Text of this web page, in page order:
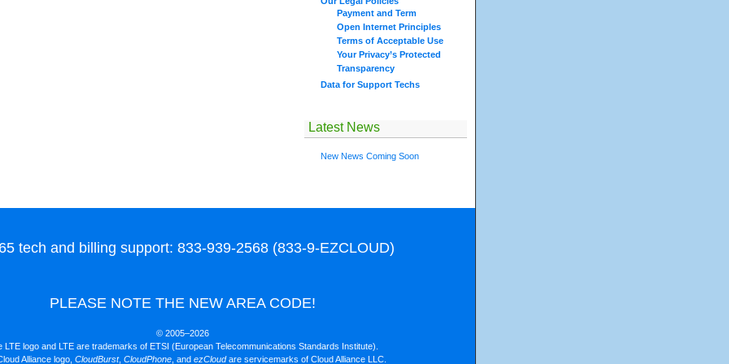
Payment and Term
Open Internet Principles
Terms of Acceptable Use
Your Privacy’s Protected
Transparency
Data for Support Techs
Latest News
New News Coming Soon
tech and billing support: 833-939-2568 (833-9-EZCLOUD)
PLEASE NOTE THE NEW AREA CODE!
© 2005–2026
LTE logo and LTE are trademarks of ETSI (European Telecommunications Standards Institute).
Alliance logo, CloudBurst, CloudPhone, and ezCloudare servicemarks of Cloud Alliance LLC.